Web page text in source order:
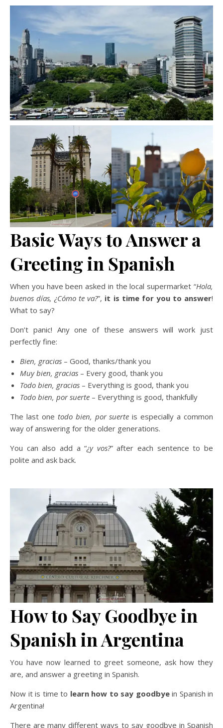
Basic Ways to Answer a
Greeting in Spanish
When you have been asked in the local supermarket “Hola,
buenos días, ¿Cómo te va?”, it is time for you to answer!
What to say?
Don’t panic! Any one of these answers will work just
perfectly fine:
Bien, gracias – Good, thanks/thank you
Muy bien, gracias – Every good, thank you
Todo bien, gracias – Everything is good, thank you
Todo bien, por suerte – Everything is good, thankfully
The last one todo bien, por suerte is especially a common
way of answering for the older generations.
You can also add a “¿y vos?” after each sentence to be
polite and ask back.
How to Say Goodbye in
Spanish in Argentina
You have now learned to greet someone, ask how they
are, and answer a greeting in Spanish.
Now it is time to learn how to say goodbyein Spanish in
Argentina!
There are many different ways to say goodbye in Spanish